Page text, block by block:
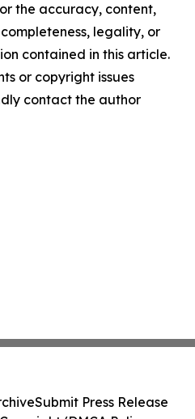
the accuracy, content,
legality, or
contained in this article.
or copyright issues
contact the author
Submit Press Release